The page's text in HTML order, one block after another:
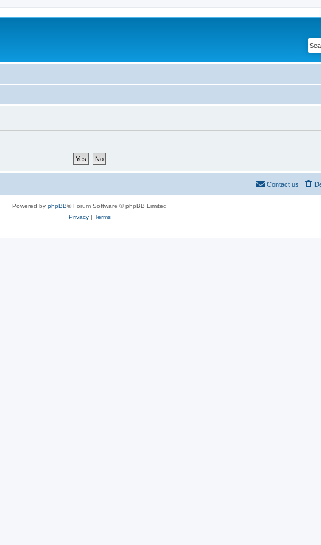
Contact us
Powered by phpBB® Forum Software © phpBB Limited
Privacy| Terms